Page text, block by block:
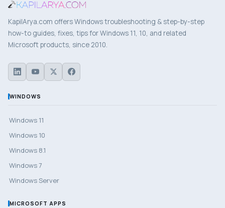
KapilArya.com offers Windows troubleshooting & step-by-step
how-to guides, fixes, tips for Windows 11, 10, and related
Microsoft products, since 2010.
WINDOWS
Windows 11
Windows 10
Windows 8.1
Windows 7
Windows Server
MICROSOFT APPS